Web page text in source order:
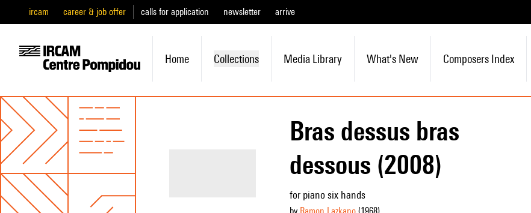
ircam career & job offer calls for application newsletter arrive
Home Collections Media Library What's New Composers Index
Bras dessus bras
dessous (2008)
for piano six hands